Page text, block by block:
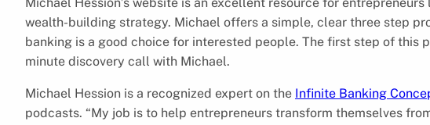
wealth-building strategy. Michael offers a simple, clear three step
banking is a good choice for interested people. The first step of this
minute discovery call with Michael.
Michael Hession is a recognized expert on the Infinite Banking
podcasts. “My job is to help entrepreneurs transform themselves